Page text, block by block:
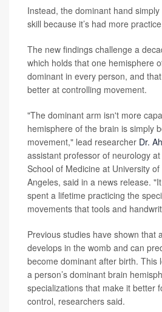
Instead, the dominant hand
skill because it’s had more
The new findings challenge a
which holds that one hemisphere
dominant in every person, and
better at controlling movement.
"The dominant arm isn't more
hemisphere of the brain is simply
movement," lead researcher Dr.
assistant professor of neurology
School of Medicine at University
Angeles, said in a news release.
spent a lifetime practicing the
movements that tools and
Previous studies have shown that
develops in the womb and can
become dominant after birth. This
a person’s dominant brain
specializations that make it better
control, researchers said.